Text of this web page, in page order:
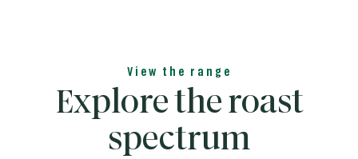
View the range
Explore the roast
spectrum